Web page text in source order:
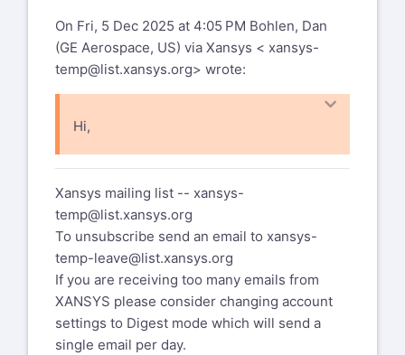
On Fri, 5 Dec 2025 at 4:05 PM Bohlen, Dan
(GE Aerospace, US) via Xansys < xansys-
temp@list.xansys.org> wrote:
Hi,
Here's a new one. I take a 2D model with
plane42's and convert them
to 182's and I get this error....
*** ERROR *** CP =
9.531 TIME= 08:00:40
The length of kinematic record does not
match the saved length
Xansys mailing list -- xansys-
temp@list.xansys.org
To unsubscribe send an email to xansys-
temp-leave@list.xansys.org
If you are receiving too many emails from
XANSYS please consider changing account
settings to Digest mode which will send a
single email per day.